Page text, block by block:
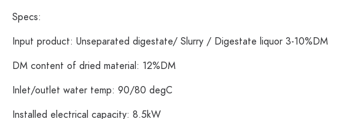
Specs:
Input product: Unseparated digestate/ Slurry / Digestate liquor 3-10%DM
DM content of dried material: 12%DM
Inlet/outlet water temp: 90/80 degC
Installed electrical capacity: 8.5kW